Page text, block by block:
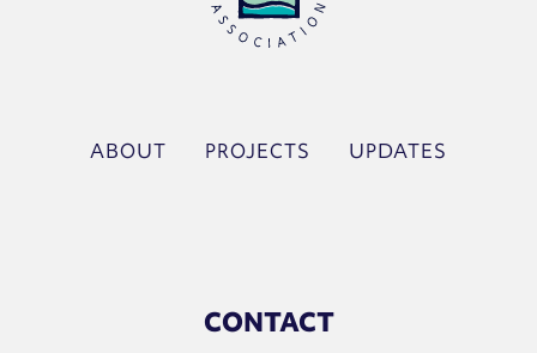
ABOUT PROJECTS UPDATES
CONTACT